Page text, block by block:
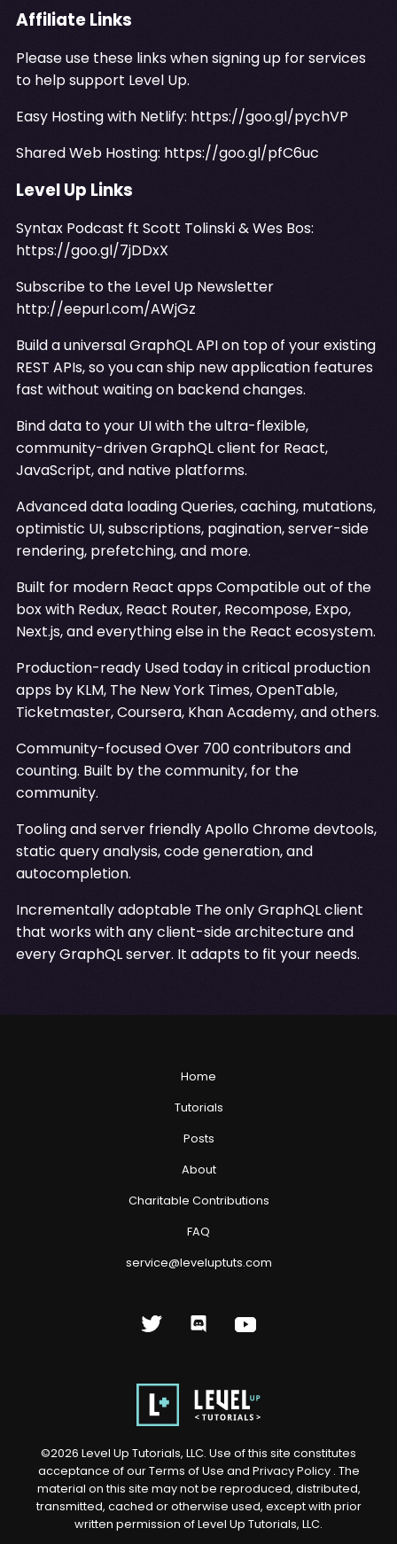
Affiliate Links
Please use these links when signing up for services
to help support Level Up.
Easy Hosting with Netlify: https://goo.gl/pychVP
Shared Web Hosting: https://goo.gl/pfC6uc
Level Up Links
Syntax Podcast ft Scott Tolinski & Wes Bos:
https://goo.gl/7jDDxX
Subscribe to the Level Up Newsletter
http://eepurl.com/AWjGz
Build a universal GraphQL API on top of your existing
REST APIs, so you can ship new application features
fast without waiting on backend changes.
Bind data to your UI with the ultra-flexible,
community-driven GraphQL client for React,
JavaScript, and native platforms.
Advanced data loading Queries, caching, mutations,
optimistic UI, subscriptions, pagination, server-side
rendering, prefetching, and more.
Built for modern React apps Compatible out of the
box with Redux, React Router, Recompose, Expo,
Next.js, and everything else in the React ecosystem.
Production-ready Used today in critical production
apps by KLM, The New York Times, OpenTable,
Ticketmaster, Coursera, Khan Academy, and others.
Community-focused Over 700 contributors and
counting. Built by the community, for the
community.
Tooling and server friendly Apollo Chrome devtools,
static query analysis, code generation, and
autocompletion.
Incrementally adoptable The only GraphQL client
that works with any client-side architecture and
every GraphQL server. It adapts to fit your needs.
Home
Tutorials
Posts
About
Charitable Contributions
FAQ
service@leveluptuts.com
©2026 Level Up Tutorials, LLC. Use of this site constitutes
acceptance of our Terms of Use and Privacy Policy. The
material on this site may not be reproduced, distributed,
transmitted, cached or otherwise used, except with prior
written permission of Level Up Tutorials, LLC.